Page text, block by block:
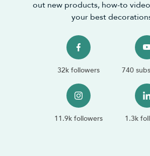
out new products, how-to
your best
32k followers 740
11.9k followers 1.3k